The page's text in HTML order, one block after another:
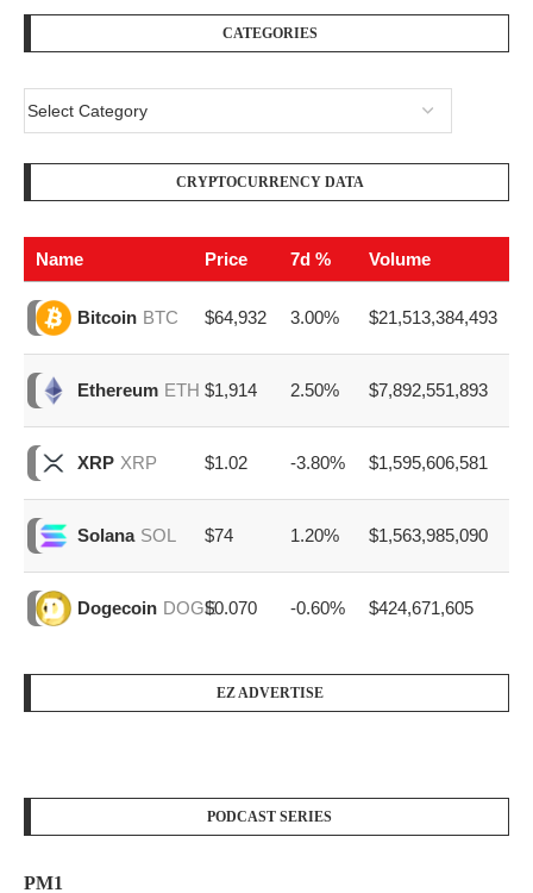
CATEGORIES
CRYPTOCURRENCY DATA
Name Price 7d % Volume
Bitcoin BTC $64,932 3.00% $21,513,384,493
Ethereum ETH $1,914 2.50% $7,892,551,893
XRP XRP $1.02 -3.80% $1,595,606,581
Solana SOL $74 1.20% $1,563,985,090
Dogecoin DOGE$0.070 -0.60% $424,671,605
EZ ADVERTISE
PODCAST SERIES
PM1